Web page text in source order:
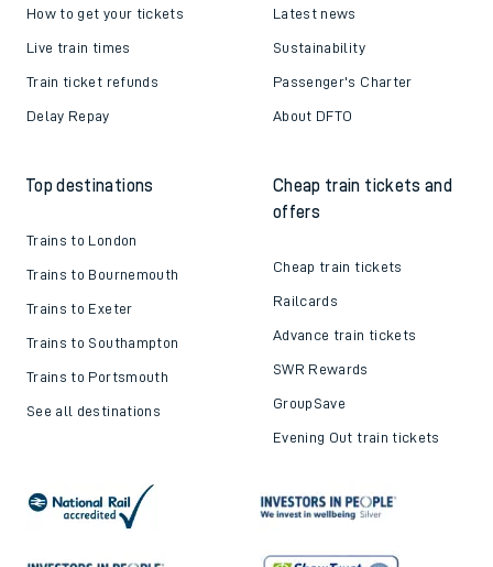
How to get your tickets
Live train times
Train ticket refunds
Delay Repay
Latest news
Sustainability
Passenger's Charter
About DFTO
Top destinations
Trains to London
Trains to Bournemouth
Trains to Exeter
Trains to Southampton
Trains to Portsmouth
See all destinations
Cheap train tickets and
offers
Cheap train tickets
Railcards
Advance train tickets
SWR Rewards
GroupSave
Evening Out train tickets